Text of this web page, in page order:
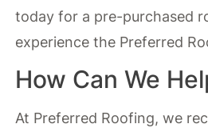
today for a pre-purchased
experience the Preferred
How Can We
At Preferred Roofing, we